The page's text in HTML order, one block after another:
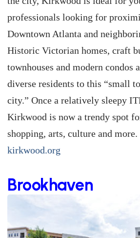
professionals looking for
Downtown Atlanta and
Historic Victorian homes, craft
townhouses and modern condos
diverse residents to this “small
city.” Once a relatively sleepy
Kirkwood is now a trendy spot
shopping, arts, culture and more.
kirkwood.org
Brookhaven